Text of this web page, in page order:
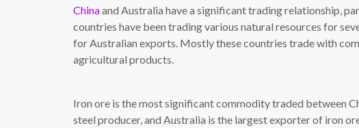
Chinaand Australia have a significant trading relationship,
countries have been trading various natural resources for
for Australian exports. Mostly these countries trade with
agricultural products.
Iron ore is the most significant commodity traded between
steel producer, and Australia is the largest exporter of iron